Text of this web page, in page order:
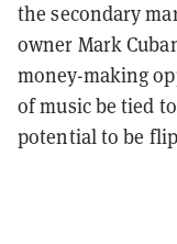
the secondary
owner Mark
money-making
of music be tied
potential to be